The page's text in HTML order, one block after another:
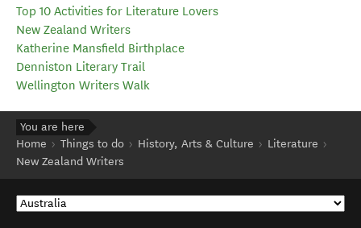
Top 10 Activities for Literature Lovers
New Zealand Writers
Katherine Mansfield Birthplace
Denniston Literary Trail
Wellington Writers Walk
You are here
Home
Things to do History, Arts & Culture
Literature
New Zealand Writers